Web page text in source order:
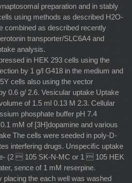
preparation and in stably
using methods as described H2O-
combined as described recently
transporter/SLC6A4 and
analysis.
in HEK 293 cells using the
by 1 g/l G418 in the medium and
cells also using the vector
0.6 g/ 2.6. Vesicular uptake Uptake
of 1.5 ml 0.13 M 2.3. Cellular
phosphate buffer pH 7.4
mM of [3H]dopamine and various
The cells were seeded in poly-D-
interfering drugs. Unspeciﬁc uptake
(2  105 SK-N-MC or 1  105 HEK
sence of 1 mM reserpine.
placing the each well was washed